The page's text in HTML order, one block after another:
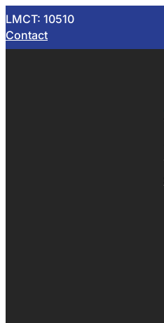
LMCT: 10510
Contact